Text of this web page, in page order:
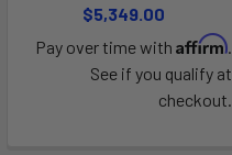
$5,349.00
Pay over time with Affirm.
See if you qualify at
checkout.